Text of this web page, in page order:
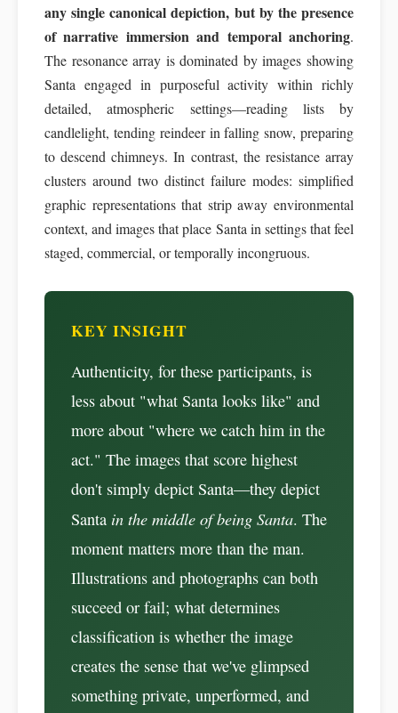
any single canonical depiction, but by the presence
of narrative immersion and temporal anchoring.
The resonance array is dominated by images showing
Santa engaged in purposeful activity within richly
detailed, atmospheric settings—reading lists by
candlelight, tending reindeer in falling snow, preparing
to descend chimneys. In contrast, the resistance array
clusters around two distinct failure modes: simplified
graphic representations that strip away environmental
context, and images that place Santa in settings that feel
staged, commercial, or temporally incongruous.
KEY INSIGHT
Authenticity, for these participants, is
less about "what Santa looks like" and
more about "where we catch him in the
act." The images that score highest
don't simply depict Santa—they depict
Santa in the middle of being Santa. The
moment matters more than the man.
Illustrations and photographs can both
succeed or fail; what determines
classification is whether the image
creates the sense that we've glimpsed
something private, unperformed, and